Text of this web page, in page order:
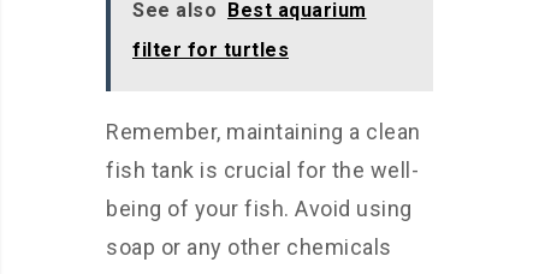
See also Best aquarium
filter for turtles
Remember, maintaining a clean
fish tank is crucial for the well-
being of your fish. Avoid using
soap or any other chemicals